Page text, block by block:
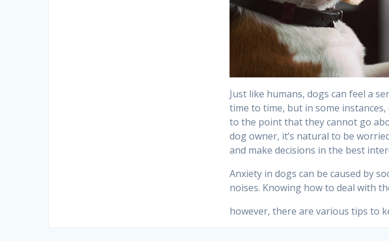
Just like humans, dogs can feel a
time to time, but in some
to the point that they cannot go
dog owner, it’s natural to be
and make decisions in the best
Anxiety in dogs can be caused by
noises. Knowing how to deal with
however, there are various tips to